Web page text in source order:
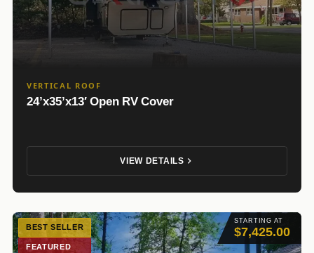
VERTICAL ROOF
24’x35’x13′ Open RV Cover
VIEW DETAILS
STARTING AT
$7,425.00
BEST SELLER
FEATURED